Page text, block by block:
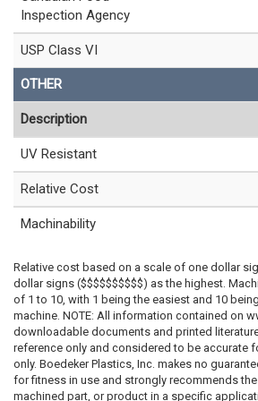
Inspection Agency
USP Class VI
OTHER
Description
UV Resistant
Relative Cost
Machinability
Relative cost based on a scale of one dollar
dollar signs ($$$$$$$$$$) as the highest.
of 1 to 10, with 1 being the easiest and 10
machine. NOTE: All information contained on
downloadable documents and printed
reference only and considered to be accurate
only. Boedeker Plastics, Inc. makes no
for fitness in use and strongly recommends
machined part, or product in a specific